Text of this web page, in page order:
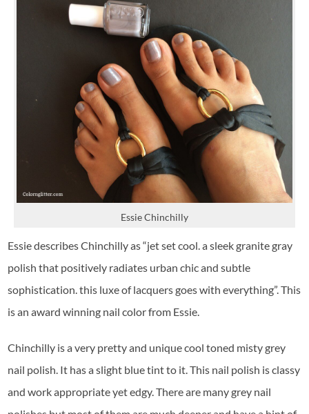
Essie Chinchilly
Essie describes Chinchilly as “jet set cool. a sleek granite gray
polish that positively radiates urban chic and subtle
sophistication. this luxe of lacquers goes with everything”. This
is an award winning nail color from Essie.
Chinchilly is a very pretty and unique cool toned misty grey
nail polish. It has a slight blue tint to it. This nail polish is classy
and work appropriate yet edgy. There are many grey nail